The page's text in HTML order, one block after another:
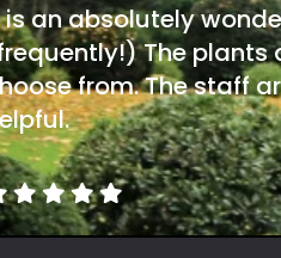
is an absolutely
The plants
from. The staff